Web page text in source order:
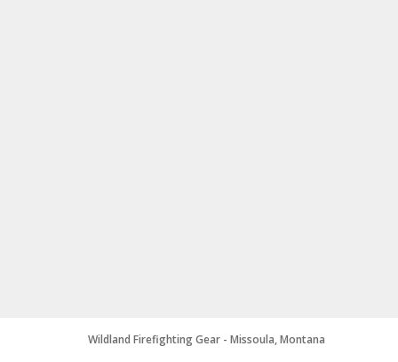
Wildland Firefighting Gear - Missoula, Montana